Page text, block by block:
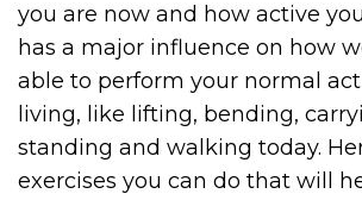
you are now and how active
has a major influence on how
able to perform your normal
living, like lifting, bending,
standing and walking today.
exercises you can do that will